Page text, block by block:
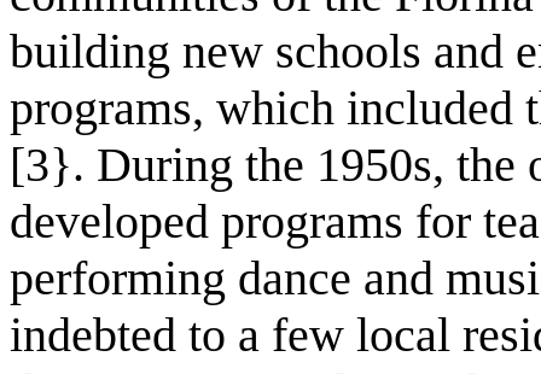
building new schools and
programs, which included
[3}. During the 1950s, the
developed programs for
performing dance and
indebted to a few local